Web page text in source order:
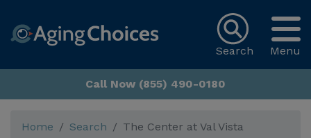
Menu
Search
Call Now (855) 490-0180
Home Search The Center at Val Vista